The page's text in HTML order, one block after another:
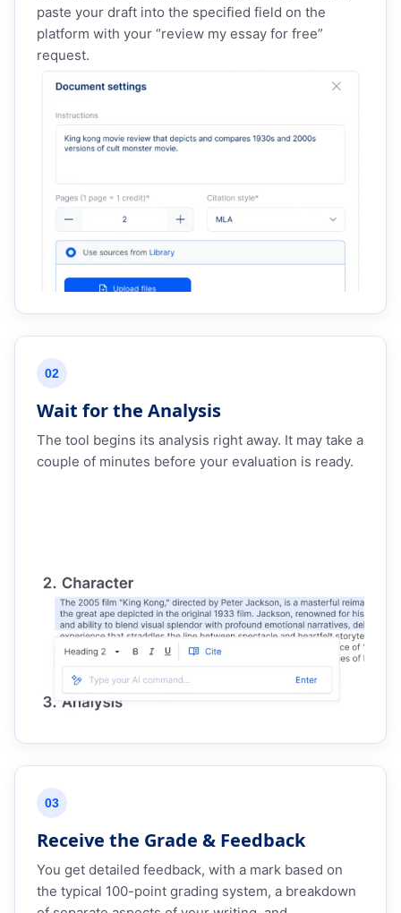
paste your draft into the specified field on the
platform with your “review my essay for free”
request.
02
Wait for the Analysis
The tool begins its analysis right away. It may take a
couple of minutes before your evaluation is ready.
03
Receive the Grade & Feedback
You get detailed feedback, with a mark based on
the typical 100-point grading system, a breakdown